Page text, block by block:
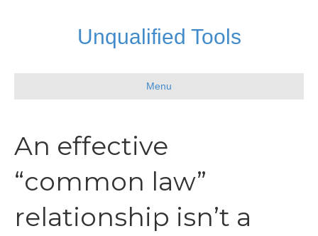
Unqualified Tools
Menu
An effective
“common law”
relationship isn’t a